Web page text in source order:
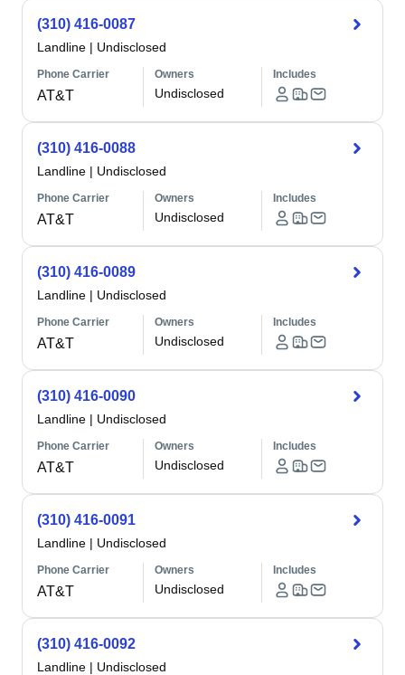
(310) 416-0087
Landline | Undisclosed
Phone Carrier
AT&T
Owners
Undisclosed
Includes
(310) 416-0088
Landline | Undisclosed
Phone Carrier
AT&T
Owners
Undisclosed
Includes
(310) 416-0089
Landline | Undisclosed
Phone Carrier
AT&T
Owners
Undisclosed
Includes
(310) 416-0090
Landline | Undisclosed
Phone Carrier
AT&T
Owners
Undisclosed
Includes
(310) 416-0091
Landline | Undisclosed
Phone Carrier
AT&T
Owners
Undisclosed
Includes
(310) 416-0092
Landline | Undisclosed